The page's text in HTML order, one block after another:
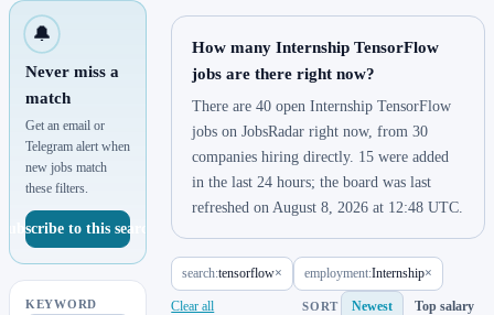
🔔
Never miss a
match
Get an email or
Telegram alert when
new jobs match
these filters.
Subscribe to this search
KEYWORD
How many Internship TensorFlow
jobs are there right now?
There are 40 open Internship TensorFlow
jobs on JobsRadar right now, from 30
companies hiring directly. 15 were added
in the last 24 hours; the board was last
refreshed on August 8, 2026 at 12:48 UTC.
search:tensorflow× employment:Internship×
Clear all SORT Newest Top salary